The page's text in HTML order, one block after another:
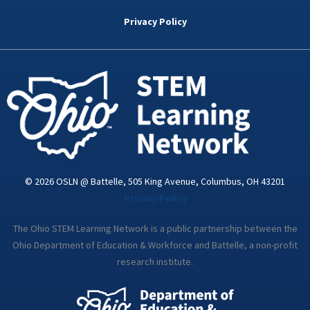
k
d
n
i
a
Privacy Policy
© 2026 OSLN @ Battelle, 505 King Avenue, Columbus, OH 43201
The Ohio STEM Learning Network is a public partnership between the
Ohio Department of Education & Workforce and Battelle, a non-profit
research institute.